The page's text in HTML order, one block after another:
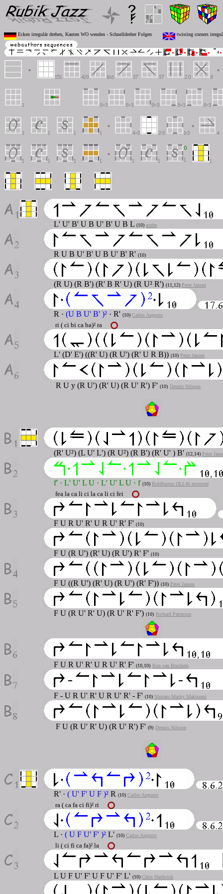
Ecken irregulär drehen, Kanten WO wenden - Schnelldreher Folgen twisting corners
L' U' B' U B U' B' U B L (10) acube
R U B U' B' U B U' B' R' (10)
(R U) (R B') (R' B R' U) (R U² R') (11,12) Peter Jansen
R · (U B U' B' )² · R' (10) Carlos Angosto
ri ( ci bi ca ba)² ra
L' (D' E') ((R' U) (R U') (R' U R B)) (10) Peter Jansen
R U y (R U') (R' U) (R U' R') F' (10) Dennis Nilsson
(R' U²) (L U' L') (R U²) (R B') (R' U' ) B' (12,14) Peter
f' · L' U' L U · L' U' L U · f (10) BobBurton OLL46 mirrored
fea la ca li ci la ca li ci fei
F U R U' R' U R U' R' F' (10)
F U (R U') (R' U) (R U') R' F' (10)
F U ((R U') (R' U) (R U') (R' F')) (10) Peter Jansen
F U (R U' R' U) (R U' R' F') (10) Richard Patterson
F U R U' R' U R U' R' F' (10,10) Ron van Bruchem
F - U R U' R' U R U' R' - F' (10) Shotaro Macky Makisumi
F U (R U' R' U) (R U' R') F' (9) Dennis Nilsson
R' · ( U' F' U F )² R (10) Carlos Angosto
ra ( ca fa ci fi)² ri
L · ( U F U' F' )² L' (10) Carlos Angosto
li ( ci fi ca fa)² la
L U F U' F' U F U' F' L' (10) Chris Hardwick